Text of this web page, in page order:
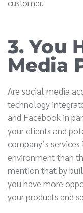
3. You
Media
Are social media
technology
and Facebook in
your clients and
company’s
environment than
mention that by
you have more
your products and